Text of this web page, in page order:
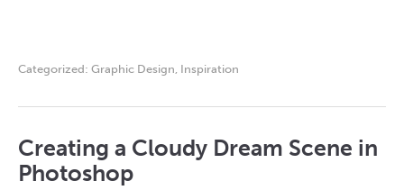
Categorized: Graphic Design Inspiration
Creating a Cloudy Dream Scene in
Photoshop